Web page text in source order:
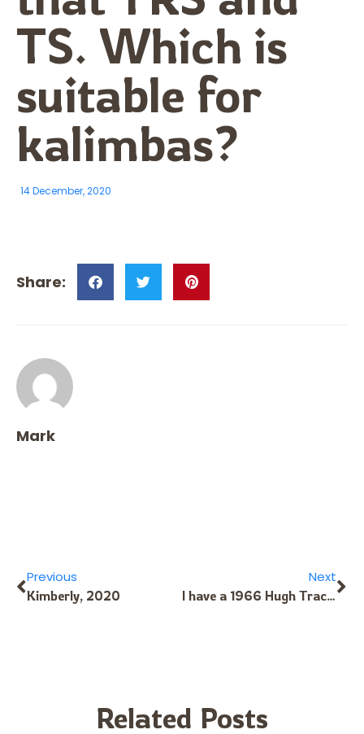
TS. Which is
suitable for
kalimbas?
14 December, 2020
Mark
Previous
Kimberly, 2020
Next
I have a 1966 Hugh Tracey kalimba in the original box with the instruction book in great condition and I want sell it. IF YOU KNOW ANYBODY THAT WOILD BE INTERESTED PLEASE LET ME KNOW
Related Posts